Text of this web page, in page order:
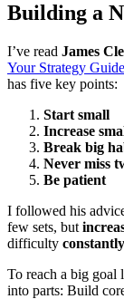
Building a
I’ve read James
Your Strategy Guide
has five key points:
Start small
Increase
Break big
Never miss
Be patient
I followed his
few sets, but
difficulty constantly
To reach a big goal
into parts: Build